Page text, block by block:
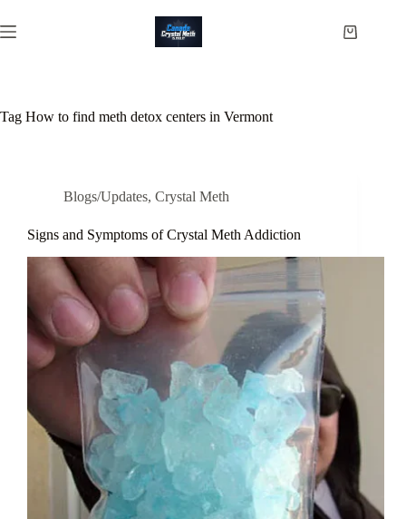
to
content
Shopping
Tag How to find meth detox centers in Vermont
Blogs/Updates, Crystal Meth
Signs and Symptoms of Crystal Meth Addiction